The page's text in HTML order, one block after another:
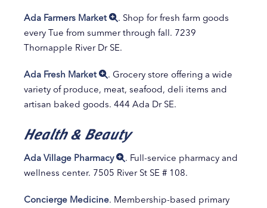
Ada Farmers Market
. Shop for fresh farm goods
every Tue from summer through fall. 7239
Thornapple River Dr SE.
Ada Fresh Market
. Grocery store offering a wide
variety of produce, meat, seafood, deli items and
artisan baked goods. 444 Ada Dr SE.
Health & Beauty
Ada Village Pharmacy
. Full-service pharmacy and
wellness center. 7505 River St SE # 108.
Concierge Medicine. Membership-based primary